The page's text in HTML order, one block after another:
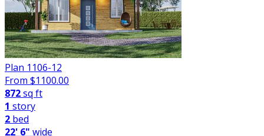
Plan 1106-12
From $1100.00
872sq ft
1 story
2 bed
22' 6" wide